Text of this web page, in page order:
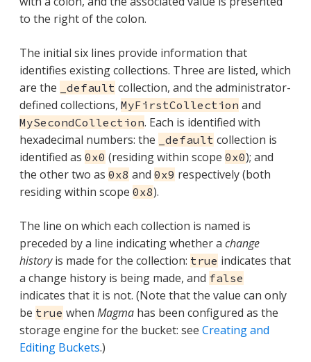
to the right of the colon.
The initial six lines provide information that
identifies existing collections. Three are listed, which
are the
_default collection, and the administrator-
defined collections, MyFirstCollection and
MySecondCollection. Each is identified with
hexadecimal numbers: the
_default collection is
identified as 0x0 (residing within scope 0x0); and
the other two as 0x8 and 0x9 respectively (both
residing within scope 0x8).
The line on which each collection is named is
preceded by a line indicating whether a change
historyis made for the collection: true indicates that
a change history is being made, and false
indicates that it is not. (Note that the value can only
be true when Magma has been configured as the
storage engine for the bucket: see Creating and
Editing Buckets.)